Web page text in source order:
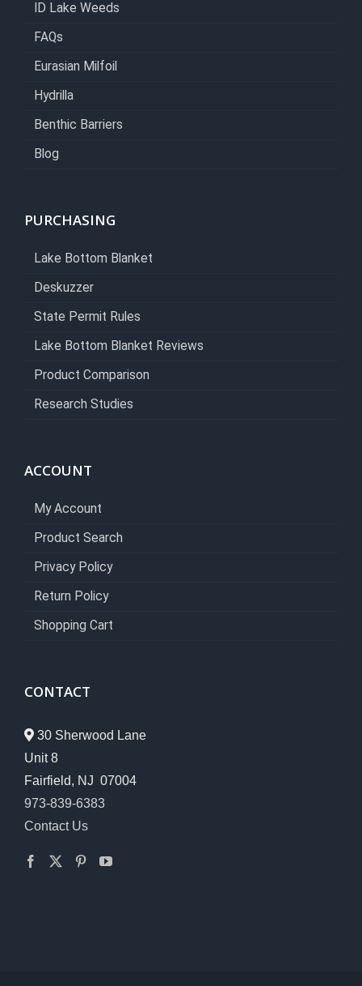
ID Lake Weeds
FAQs
Eurasian Milfoil
Hydrilla
Benthic Barriers
Blog
PURCHASING
Lake Bottom Blanket
Deskuzzer
State Permit Rules
Lake Bottom Blanket Reviews
Product Comparison
Research Studies
ACCOUNT
My Account
Product Search
Privacy Policy
Return Policy
Shopping Cart
CONTACT
30 Sherwood Lane
Unit 8
Fairfield, NJ 07004
973-839-6383
Contact Us